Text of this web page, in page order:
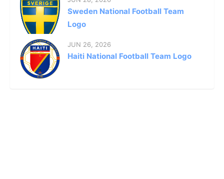
Sweden National Football Team
Logo
JUN 26, 2026
Haiti National Football Team Logo